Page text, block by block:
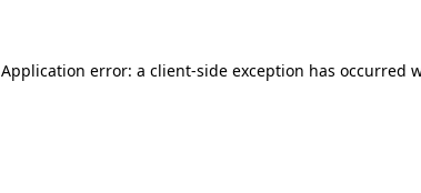
Application error: a client-side exception has occurred